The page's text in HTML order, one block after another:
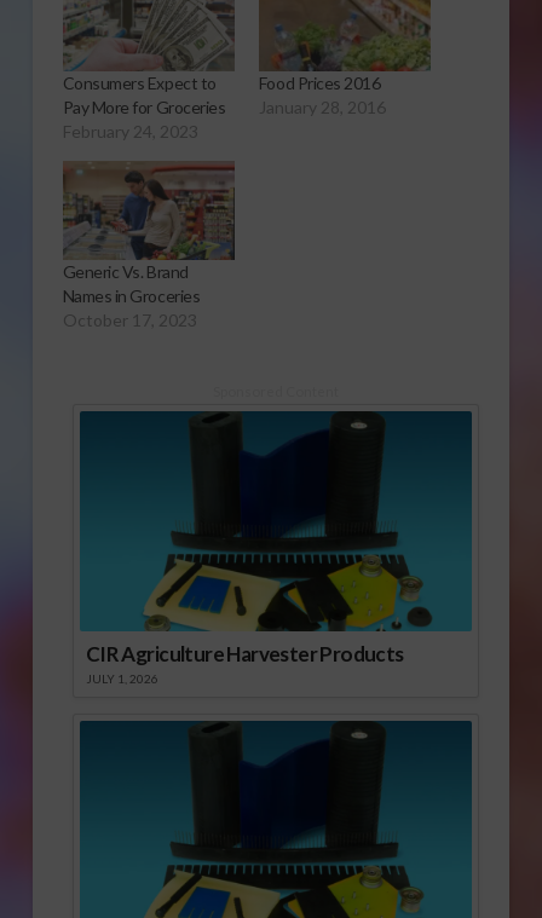
Consumers Expect to
Pay More for Groceries
February 24, 2023
Food Prices 2016
January 28, 2016
Generic Vs. Brand
Names in Groceries
October 17, 2023
CIR Agriculture Harvester Products
JULY 1, 2026